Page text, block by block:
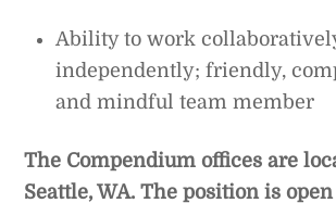
Ability to work
independently; friendly,
and mindful team member
The Compendium offices are
Seattle, WA. The position is